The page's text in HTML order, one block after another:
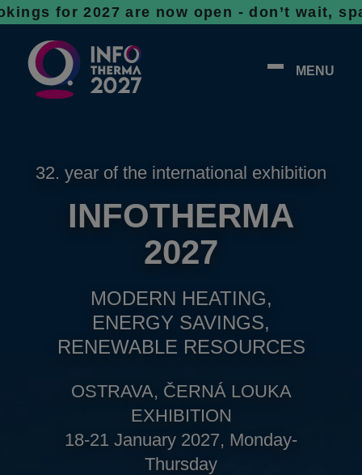
2027 are now open - don’t wait, spaces
MENU
32. year of the international exhibition
INFOTHERMA
2027
MODERN HEATING,
ENERGY SAVINGS,
RENEWABLE RESOURCES
OSTRAVA, ČERNÁ LOUKA
EXHIBITION
18-21 January 2027, Monday-
Thursday